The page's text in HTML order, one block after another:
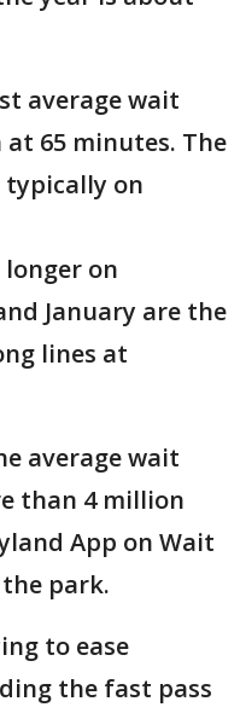
average wait
65 minutes. The
on
on
January are the
lines at
average wait
than 4 million
App on Wait
park.
to ease
the fast pass